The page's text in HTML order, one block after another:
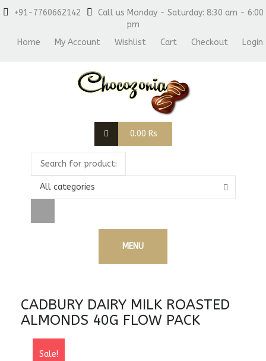
+91-7760662142
Call us Monday - Saturday: 8:30 am - 6:00
pm
Home
My Account Wishlist Cart Checkout Login
0.00 Rs
All categories
MENU
CADBURY DAIRY MILK ROASTED
ALMONDS 40G FLOW PACK
Sale!